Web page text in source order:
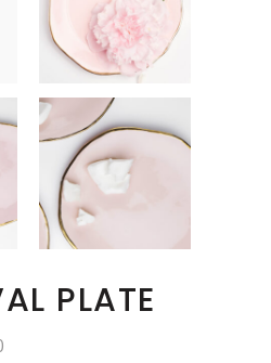
PLATE